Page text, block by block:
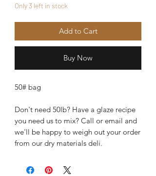
Only 3 left in stock
Add to Cart
Buy Now
50# bag
Don't need 50lb? Have a glaze recipe
you need us to mix? Call or email and
we'll be happy to weigh out your order
from our dry materials deli.